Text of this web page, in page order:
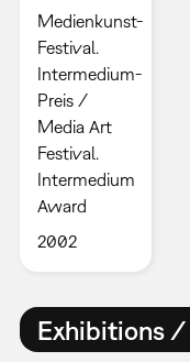
Medienkunst-
Festival.
Intermedium-
Preis /
Media Art
Festival.
Intermedium
Award
2002
Exhibitions /